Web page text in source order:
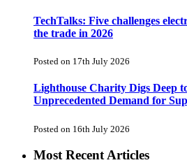
TechTalks: Five challenges
the trade in 2026
Posted on 17th July 2026
Lighthouse Charity Digs Deep
Unprecedented Demand for
Posted on 16th July 2026
Most Recent Articles